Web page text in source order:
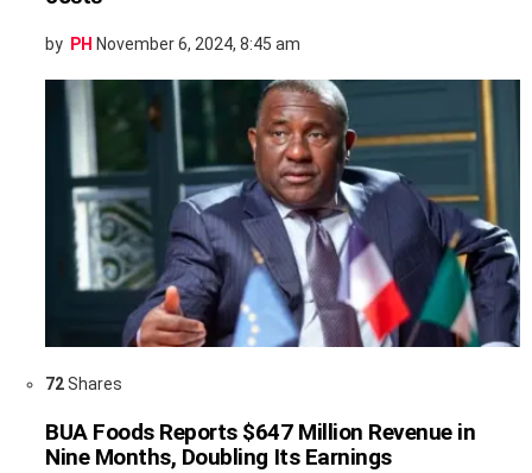
by PH November 6, 2024, 8:45 am
72Shares
BUA Foods Reports $647 Million Revenue in
Nine Months, Doubling Its Earnings